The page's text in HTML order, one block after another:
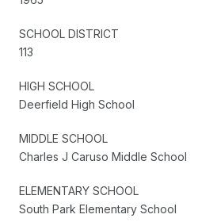
SCHOOL DISTRICT
113
HIGH SCHOOL
Deerfield High School
MIDDLE SCHOOL
Charles J Caruso Middle School
ELEMENTARY SCHOOL
South Park Elementary School